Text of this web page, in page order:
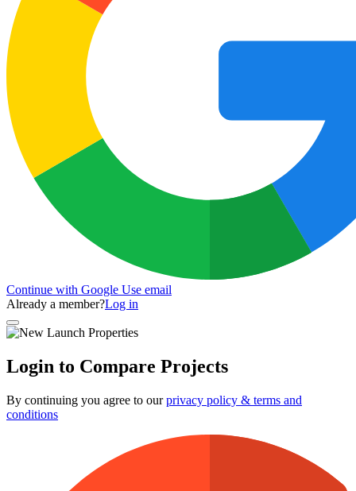
Continue with Google Use email
Already a member?Log in
Login to Compare Projects
By continuing you agree to ourprivacy policy & terms and
conditions